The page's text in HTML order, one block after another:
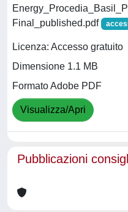
Final_published.pdf
Licenza: Accesso gratuito
Dimensione 1.1 MB
Formato Adobe PDF
Visualizza/Apri
Pubblicazioni